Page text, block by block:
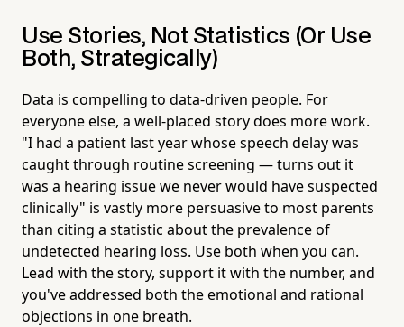
Use Stories, Not Statistics (Or Use
Both, Strategically)
Data is compelling to data-driven people. For
everyone else, a well-placed story does more work.
"I had a patient last year whose speech delay was
caught through routine screening — turns out it
was a hearing issue we never would have suspected
clinically" is vastly more persuasive to most parents
than citing a statistic about the prevalence of
undetected hearing loss. Use both when you can.
Lead with the story, support it with the number, and
you've addressed both the emotional and rational
objections in one breath.